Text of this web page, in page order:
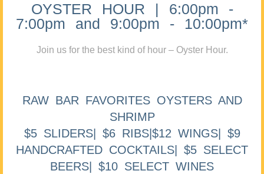
OYSTER HOUR | 6:00pm -
7:00pm and 9:00pm - 10:00pm*
Join us for the best kind of hour – Oyster Hour.
RAW BAR FAVORITES OYSTERS AND
SHRIMP
$5 SLIDERS| $6 RIBS|$12 WINGS| $9
HANDCRAFTED COCKTAILS| $5 SELECT
BEERS| $10 SELECT WINES